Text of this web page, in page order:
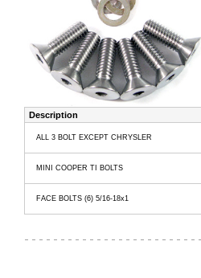
Description
ALL 3 BOLT EXCEPT CHRYSLER
MINI COOPER TI BOLTS
FACE BOLTS (6) 5/16-18x1